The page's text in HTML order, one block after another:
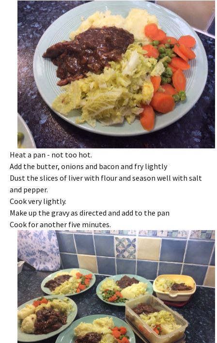
Heat a pan - not too hot.
Add the butter, onions and bacon and fry lightly
Dust the slices of liver with flour and season well with salt
and pepper.
Cook very lightly.
Make up the gravy as directed and add to the pan
Cook for another five minutes.